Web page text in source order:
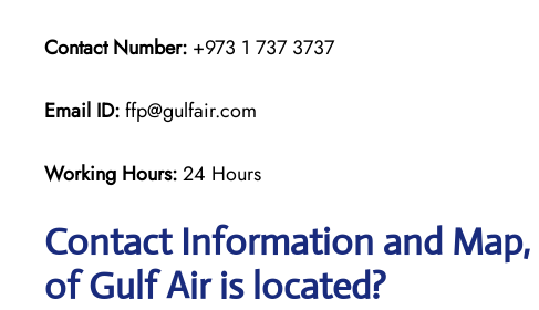
Contact Number: +973 1 737 3737
Email ID:ffp@gulfair.com
Working Hours:24 Hours
Contact Information and
of Gulf Air is located?